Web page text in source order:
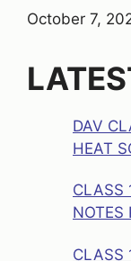
Date
October 7,
DAV
HEAT
CLASS
NOTES
CLASS